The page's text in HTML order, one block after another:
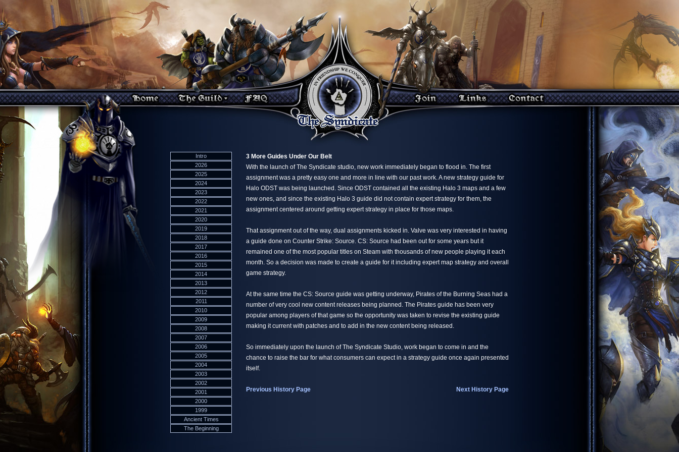
Intro
2026
2025
2024
2023
2022
2021
2020
2019
2018
2017
2016
2015
2014
2013
2012
2011
2010
2009
2008
2007
2006
2005
2004
2003
2002
2001
2000
1999
Ancient Times
The Beginning
3 More Guides Under Our Belt
With the launch of The Syndicate studio, new work immediately began to flood in. The first
assignment was a pretty easy one and more in line with our past work. A new strategy guide for
Halo ODST was being launched. Since ODST contained all the existing Halo 3 maps and a few
new ones, and since the existing Halo 3 guide did not contain expert strategy for them, the
assignment centered around getting expert strategy in place for those maps.
That assignment out of the way, dual assignments kicked in. Valve was very interested in having
a guide done on Counter Strike: Source. CS: Source had been out for some years but it
remained one of the most popular titles on Steam with thousands of new people playing it each
month. So a decision was made to create a guide for it including expert map strategy and overall
game strategy.
At the same time the CS: Source guide was getting underway, Pirates of the Burning Seas had a
number of very cool new content releases being planned. The Pirates guide has been very
popular among players of that game so the opportunity was taken to revise the existing guide
making it current with patches and to add in the new content being released.
So immediately upon the launch of The Syndicate Studio, work began to come in and the
chance to raise the bar for what consumers can expect in a strategy guide once again presented
itself.
Previous History Page Next History Page